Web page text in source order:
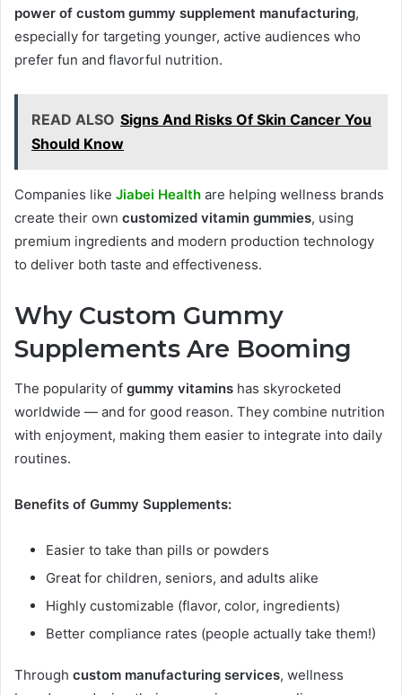
power of custom gummy supplement manufacturing,
especially for targeting younger, active audiences who
prefer fun and flavorful nutrition.
READ ALSO Signs And Risks Of Skin Cancer You
Should Know
Companies like Jiabei Health are helping wellness brands
create their own customized vitamin gummies, using
premium ingredients and modern production technology
to deliver both taste and effectiveness.
Why Custom Gummy
Supplements Are Booming
The popularity of gummy vitamins has skyrocketed
worldwide — and for good reason. They combine nutrition
with enjoyment, making them easier to integrate into daily
routines.
Benefits of Gummy Supplements:
Easier to take than pills or powders
Great for children, seniors, and adults alike
Highly customizable (flavor, color, ingredients)
Better compliance rates (people actually take them!)
Through custom manufacturing services, wellness